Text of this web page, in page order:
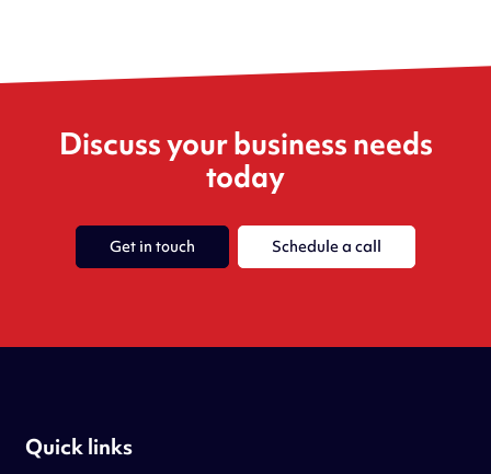
Discuss your business needs
today
Get in touch Schedule a call
Quick links